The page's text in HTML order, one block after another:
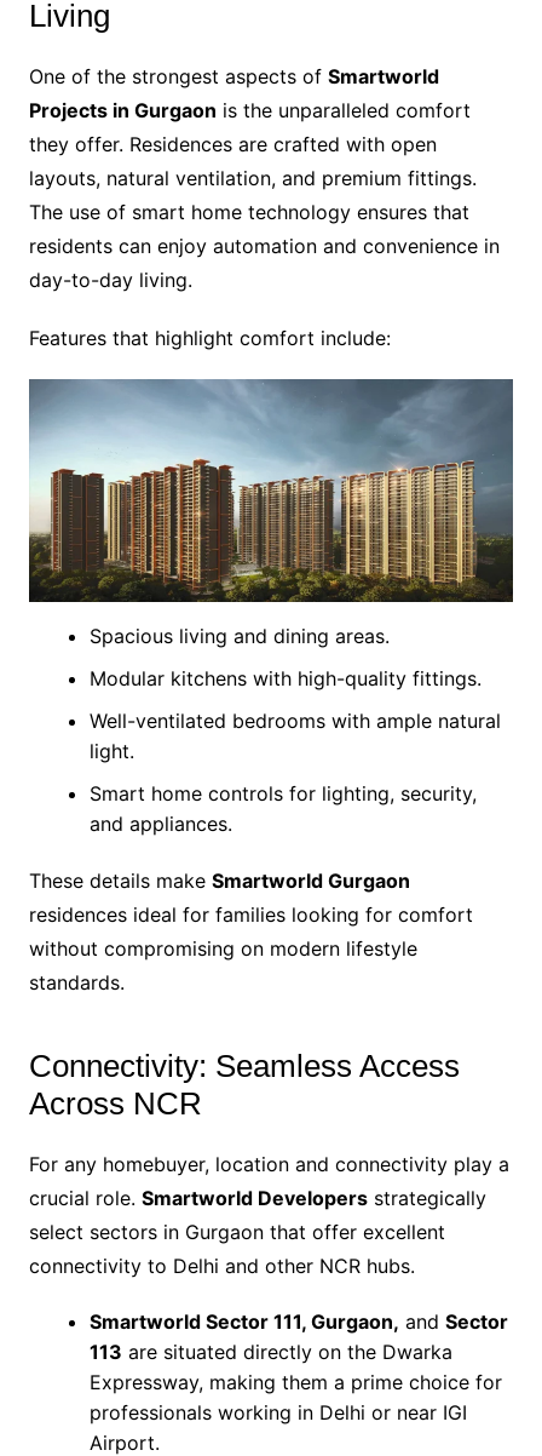
Living
One of the strongest aspects of Smartworld
Projects in Gurgaon is the unparalleled comfort
they offer. Residences are crafted with open
layouts, natural ventilation, and premium fittings.
The use of smart home technology ensures that
residents can enjoy automation and convenience in
day-to-day living.
Features that highlight comfort include:
Spacious living and dining areas.
Modular kitchens with high-quality fittings.
Well-ventilated bedrooms with ample natural
light.
Smart home controls for lighting, security,
and appliances.
These details make Smartworld Gurgaon
residences ideal for families looking for comfort
without compromising on modern lifestyle
standards.
Connectivity: Seamless Access
Across NCR
For any homebuyer, location and connectivity play a
crucial role. Smartworld Developersstrategically
select sectors in Gurgaon that offer excellent
connectivity to Delhi and other NCR hubs.
Smartworld Sector 111, Gurgaon, and Sector
113 are situated directly on the Dwarka
Expressway, making them a prime choice for
professionals working in Delhi or near IGI
Airport.